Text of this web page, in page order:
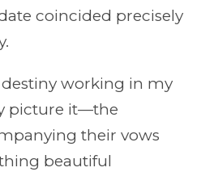
coincided precisely
working in my
picture it—the
their vows
beautiful